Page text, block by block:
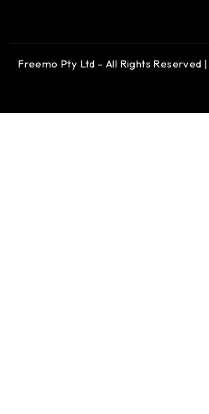
Freemo Pty Ltd – All Rights Reserved